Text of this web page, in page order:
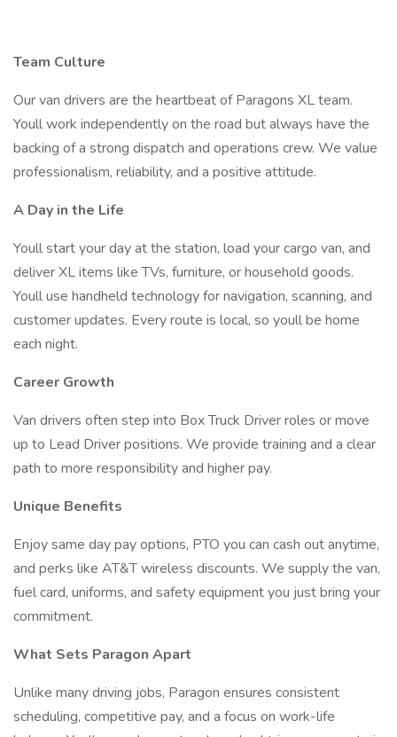
Team Culture
Our van drivers are the heartbeat of Paragons XL team.
Youll work independently on the road but always have the
backing of a strong dispatch and operations crew. We value
professionalism, reliability, and a positive attitude.
A Day in the Life
Youll start your day at the station, load your cargo van, and
deliver XL items like TVs, furniture, or household goods.
Youll use handheld technology for navigation, scanning, and
customer updates. Every route is local, so youll be home
each night.
Career Growth
Van drivers often step into Box Truck Driver roles or move
up to Lead Driver positions. We provide training and a clear
path to more responsibility and higher pay.
Unique Benefits
Enjoy same day pay options, PTO you can cash out anytime,
and perks like AT&T wireless discounts. We supply the van,
fuel card, uniforms, and safety equipment you just bring your
commitment.
What Sets Paragon Apart
Unlike many driving jobs, Paragon ensures consistent
scheduling, competitive pay, and a focus on work-life